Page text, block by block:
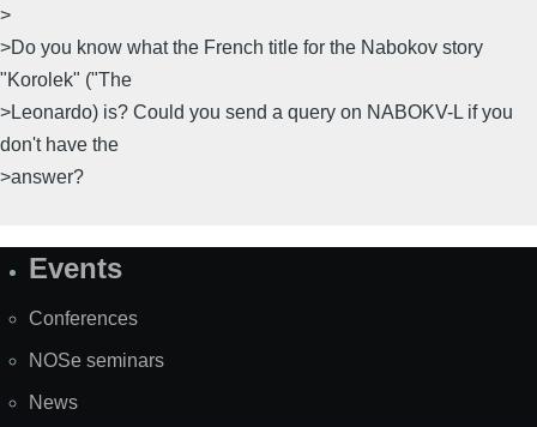
>
>Do you know what the French title for the Nabokov story
"Korolek" ("The
>Leonardo) is? Could you send a query on NABOKV-L if you
don't have the
>answer?
SiteEvents
Conferences
NOSe seminars
News